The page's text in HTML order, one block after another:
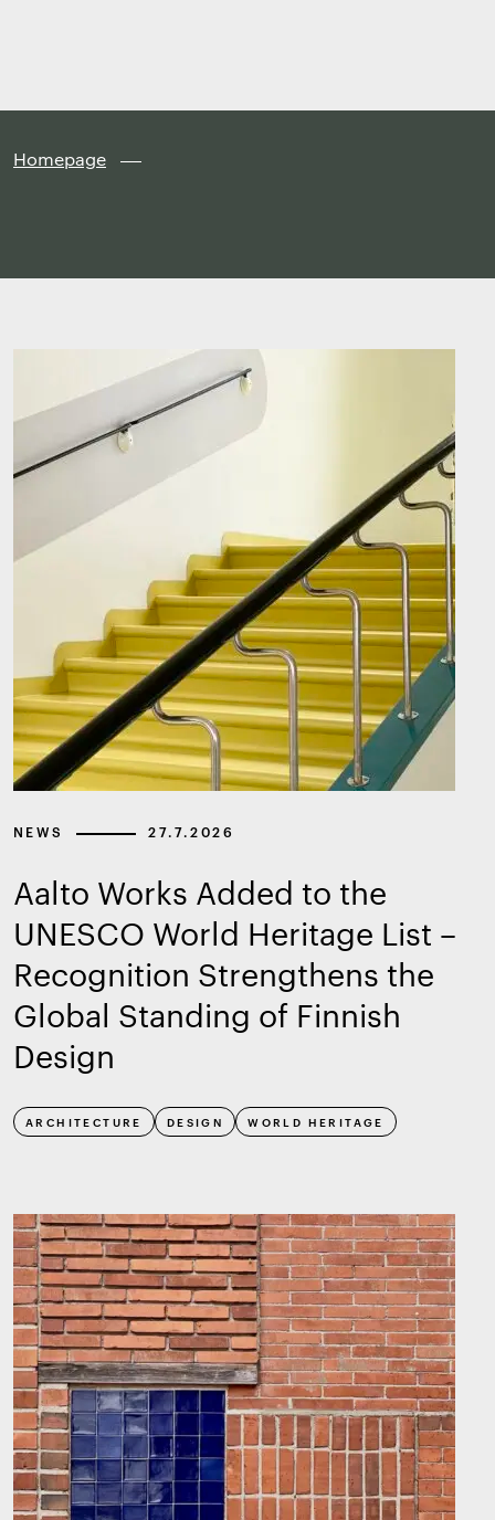
Homepage
NEWS 27.7.2026
Aalto Works Added to the
UNESCO World Heritage List –
Recognition Strengthens the
Global Standing of Finnish
Design
ARCHITECTURE DESIGN WORLD HERITAGE